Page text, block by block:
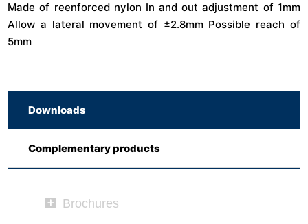
Made of reenforced nylon In and out adjustment of 1mm
Allow a lateral movement of ±2.8mm Possible reach of
5mm
Downloads
Complementary products
Brochures